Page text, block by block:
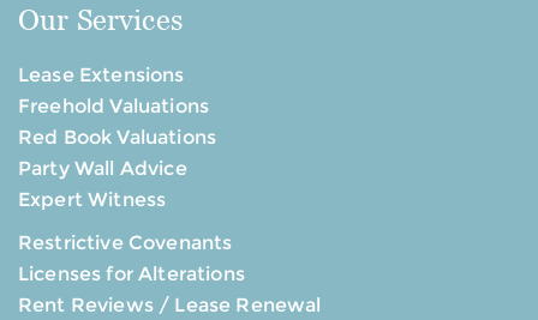
Our Services
Lease Extensions
Freehold Valuations
Red Book Valuations
Party Wall Advice
Expert Witness
Restrictive Covenants
Licenses for Alterations
Rent Reviews / Lease Renewal